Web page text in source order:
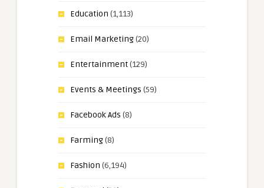
Education (1,113)
Email Marketing(20)
Entertainment(129)
Events & Meetings (59)
Facebook Ads (8)
Farming(8)
Fashion (6,194)